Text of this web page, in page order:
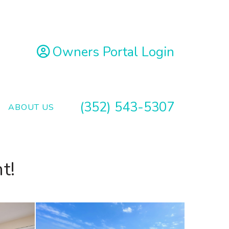
Owners Portal Login
ABOUT US (352) 543-5307